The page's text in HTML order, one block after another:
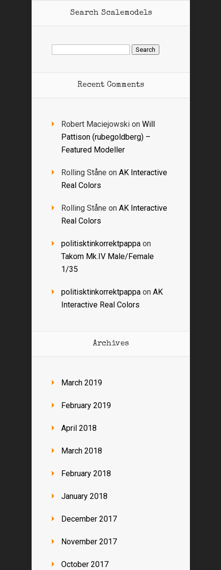
Search Scalemodels
Search
for:
Recent Comments
Robert Maciejowski on Will
Pattison (rubegoldberg) –
Featured Modeller
Rolling Ståne on AK Interactive
Real Colors
Rolling Ståne on AK Interactive
Real Colors
politisktinkorrektpappa on
Takom Mk.IV Male/Female
1/35
politisktinkorrektpappa on AK
Interactive Real Colors
Archives
March 2019
February 2019
April 2018
March 2018
February 2018
January 2018
December 2017
November 2017
October 2017